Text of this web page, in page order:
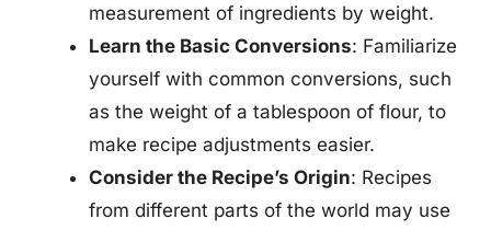
measurement of ingredients by weight.
Learn the Basic Conversions: Familiarize
yourself with common conversions, such
as the weight of a tablespoon of flour, to
make recipe adjustments easier.
Consider the Recipe’s Origin: Recipes
from different parts of the world may use